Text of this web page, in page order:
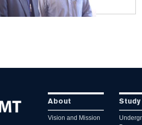
About
Vision and Mission
Study